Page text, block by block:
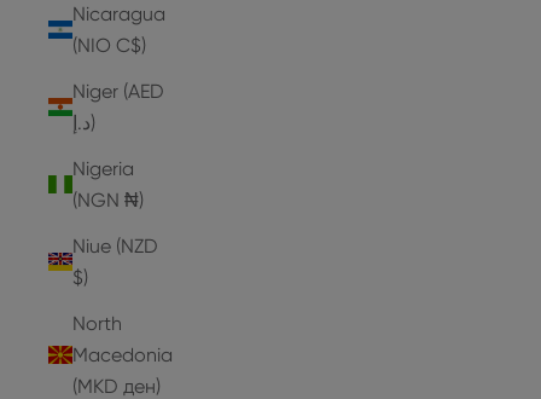
Nicaragua
(NIO C$)
Niger (AED
د.إ)
Nigeria
(NGN ₦)
Niue (NZD
$)
North
Macedonia
(MKD ден)